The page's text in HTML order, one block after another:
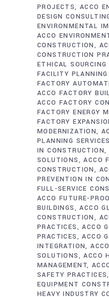
PROJECTS ACCO
DESIGN
ENVIRONMENTAL
ACCO
CONSTRUCTION
CONSTRUCTION
ETHICAL
FACILITY
FACTORY
ACCO FACTORY
ACCO FACTORY
FACTORY ENERGY
FACTORY
MODERNIZATION
PLANNING SERVICES
IN CONSTRUCTION
SOLUTIONS
ACCO
CONSTRUCTION
PREVENTION IN
FULL-SERVICE
ACCO FUTURE-
BUILDINGS
ACCO
CONSTRUCTION
PRACTICES
ACCO
PRACTICES
ACCO
INTEGRATION
SOLUTIONS
ACCO
MANAGEMENT
SAFETY PRACTICES
EQUIPMENT
HEAVY INDUSTRY